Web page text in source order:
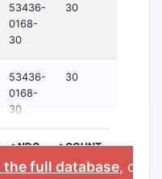
53436-
0168-
30
30
53436-
0168-
30
30
>NDC >COUNT
the full database, or